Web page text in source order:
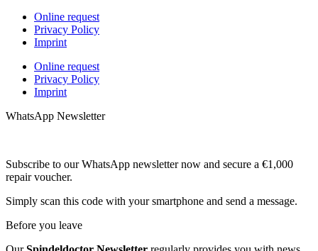
Online request
Privacy Policy
Imprint
Online request
Privacy Policy
Imprint
WhatsApp Newsletter
Subscribe to our WhatsApp newsletter now and secure a €1,000
repair voucher.
Simply scan this code with your smartphone and send a message.
Before you leave